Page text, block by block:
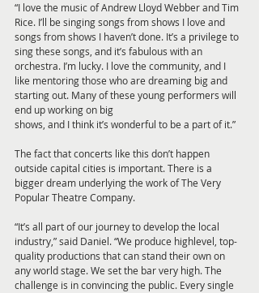
“I love the music of Andrew Lloyd Webber and Tim
Rice. I’ll be singing songs from shows I love and
songs from shows I haven’t done. It’s a privilege to
sing these songs, and it’s fabulous with an
orchestra. I’m lucky. I love the community, and I
like mentoring those who are dreaming big and
starting out. Many of these young performers will
end up working on big
shows, and I think it’s wonderful to be a part of it.”
The fact that concerts like this don’t happen
outside capital cities is important. There is a
bigger dream underlying the work of The Very
Popular Theatre Company.
“It’s all part of our journey to develop the local
industry,” said Daniel. “We produce highlevel, top-
quality productions that can stand their own on
any world stage. We set the bar very high. The
challenge is in convincing the public. Every single